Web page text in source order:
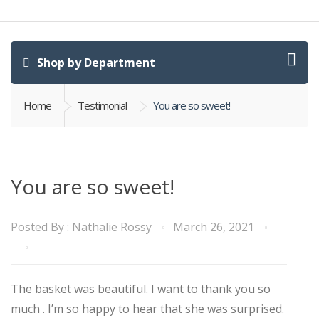
Shop by Department
Home Testimonial You are so sweet!
You are so sweet!
Posted By : Nathalie Rossy March 26, 2021
The basket was beautiful. I want to thank you so
much . I’m so happy to hear that she was surprised.